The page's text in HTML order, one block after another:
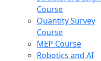
Course
Quantity Survey
Course
MEP Course
Robotics and AI